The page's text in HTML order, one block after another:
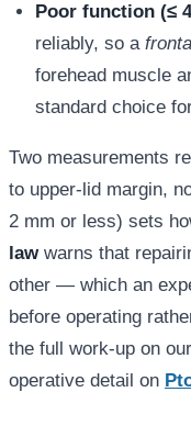
Poor function (≤
reliably, so a
forehead muscle
standard choice
Two measurements
to upper-lid margin,
2 mm or less) sets
lawwarns that
other — which an
before operating
the full work-up on our
operative detail on